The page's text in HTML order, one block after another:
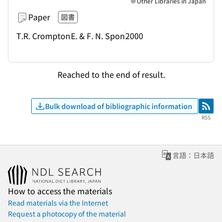
Paper 図書
T.R. CromptonE. & F. N. Spon2000
Reached to the end of result.
Bulk download of bibliographic information RSS
RSS
言語：日本語
How to access the materials
Read materials via the Internet
Request a photocopy of the material